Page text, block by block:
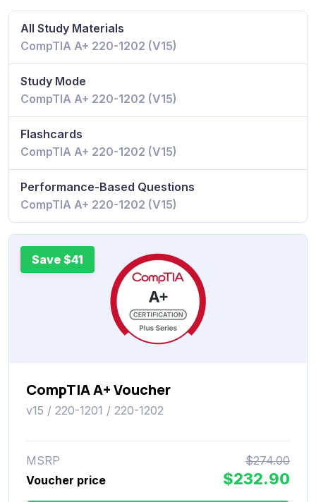
All Study Materials
CompTIA A+ 220-1202 (V15)
Study Mode
CompTIA A+ 220-1202 (V15)
Flashcards
CompTIA A+ 220-1202 (V15)
Performance-Based Questions
CompTIA A+ 220-1202 (V15)
Save $41
CompTIA A+ Voucher
v15 / 220-1201 / 220-1202
MSRP
$274.00
Voucher price
$232.90